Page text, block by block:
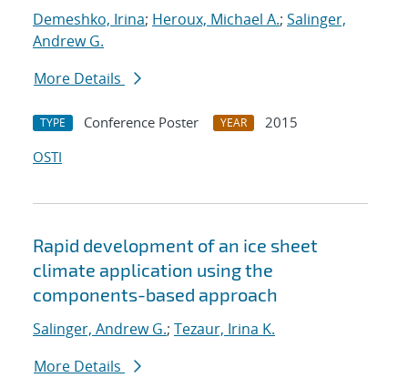
Demeshko, Irina; Heroux, Michael A.; Salinger,
Andrew G.
More Details
TYPE Conference Poster YEAR
2015
OSTI
Rapid development of an ice sheet
climate application using the
components-based approach
Salinger, Andrew G.; Tezaur, Irina K.
More Details